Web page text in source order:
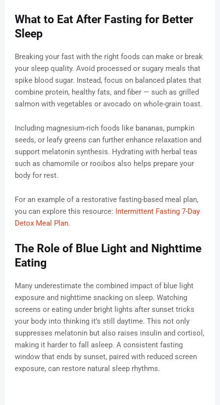
What to Eat After Fasting for Better
Sleep
Breaking your fast with the right foods can make or break
your sleep quality. Avoid processed or sugary meals that
spike blood sugar. Instead, focus on balanced plates that
combine protein, healthy fats, and fiber — such as grilled
salmon with vegetables or avocado on whole-grain toast.
Including magnesium-rich foods like bananas, pumpkin
seeds, or leafy greens can further enhance relaxation and
support melatonin synthesis. Hydrating with herbal teas
such as chamomile or rooibos also helps prepare your
body for rest.
For an example of a restorative fasting-based meal plan,
you can explore this resource: Intermittent Fasting 7-Day
Detox Meal Plan.
The Role of Blue Light and Nighttime
Eating
Many underestimate the combined impact of blue light
exposure and nighttime snacking on sleep. Watching
screens or eating under bright lights after sunset tricks
your body into thinking it’s still daytime. This not only
suppresses melatonin but also raises insulin and cortisol,
making it harder to fall asleep. A consistent fasting
window that ends by sunset, paired with reduced screen
exposure, can restore natural sleep rhythms.